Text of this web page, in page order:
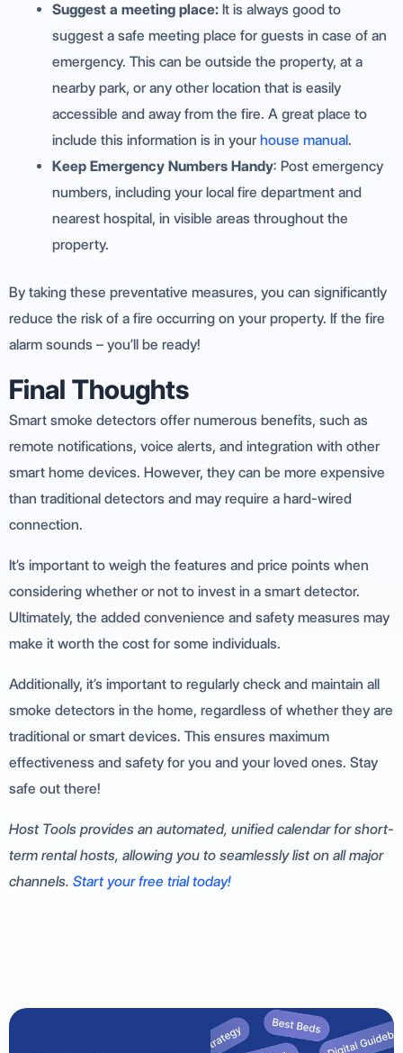
Suggest a meeting place: It is always good to
suggest a safe meeting place for guests in case of an
emergency. This can be outside the property, at a
nearby park, or any other location that is easily
accessible and away from the fire. A great place to
include this information is in your house manual.
Keep Emergency Numbers Handy: Post emergency
numbers, including your local fire department and
nearest hospital, in visible areas throughout the
property.
By taking these preventative measures, you can significantly
reduce the risk of a fire occurring on your property. If the fire
alarm sounds – you’ll be ready!
Final Thoughts
Smart smoke detectors offer numerous benefits, such as
remote notifications, voice alerts, and integration with other
smart home devices. However, they can be more expensive
than traditional detectors and may require a hard-wired
connection.
It’s important to weigh the features and price points when
considering whether or not to invest in a smart detector.
Ultimately, the added convenience and safety measures may
make it worth the cost for some individuals.
Additionally, it’s important to regularly check and maintain all
smoke detectors in the home, regardless of whether they are
traditional or smart devices. This ensures maximum
effectiveness and safety for you and your loved ones. Stay
safe out there!
Host Tools provides an automated, unified calendar for short-
term rental hosts, allowing you to seamlessly list on all major
channels. Start your free trial today!